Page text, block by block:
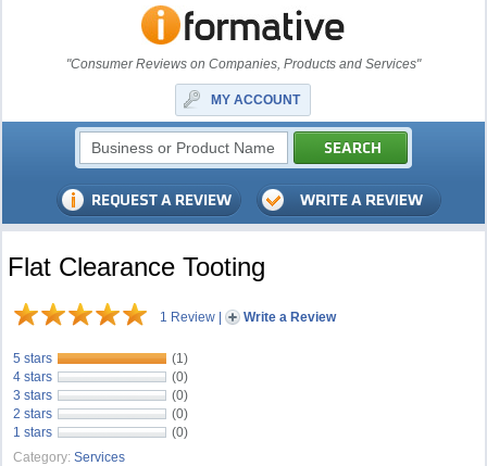
"Consumer Reviews on Companies, Products and Services"
MY ACCOUNT
Flat Clearance Tooting
1 Review | Write a Review
5 stars
(1)
4 stars
(0)
3 stars
(0)
2 stars
(0)
1 stars
(0)
Category: Services